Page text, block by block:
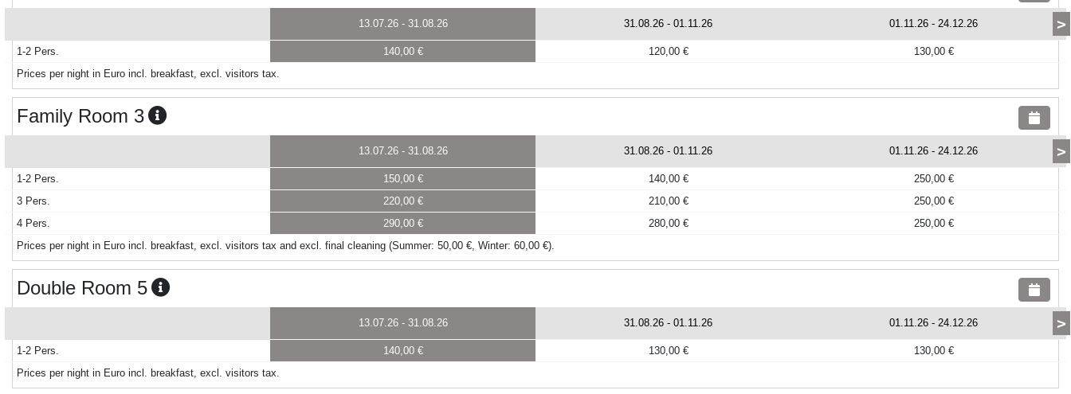
>
13.07.26-31.08.26 31.08.26 - 01.11.26 01.11.26 - 24.12.26
1-2 Pers. 140,00 € 120,00 €
130,00 €
Prices per night in Euro incl. breakfast, excl. visitors tax.
Family Room 3
>
13.07.26-31.08.26 31.08.26 - 01.11.26 01.11.26 - 24.12.26
1-2 Pers. 150,00 € 140,00 €
250,00 €
3 Pers.
220,00 € 210,00 €
250,00 €
4 Pers.
290,00 € 280,00 €
250,00 €
Prices per night in Euro incl. breakfast, excl. visitors tax and excl. final cleaning (Summer: 50,00 €, Winter: 60,00 €).
Double Room 5
>
13.07.26-31.08.26 31.08.26 - 01.11.26 01.11.26 - 24.12.26
1-2 Pers. 140,00 € 130,00 €
130,00 €
Prices per night in Euro incl. breakfast, excl. visitors tax.